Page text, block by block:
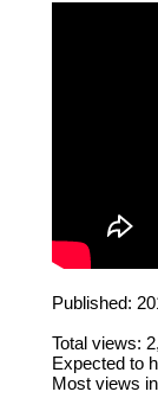
Published:
Total views:
Expected to
Most views